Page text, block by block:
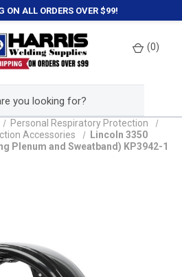
ON ALL ORDERS OVER $99!
(0)
Personal Respiratory Protection
Accessories
Lincoln 3350
Plenum and Sweatband) KP3942-1